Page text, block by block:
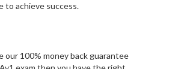
to achieve success.
our 100% money back guarantee